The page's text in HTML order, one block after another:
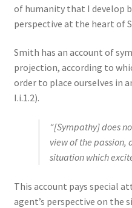
of humanity that I develop
perspective at the heart of
Smith has an account of
projection, according to
order to place ourselves in
I.i.1.2).
“[Sympathy] does
view of the passion,
situation which
This account pays special
agent’s perspective on the